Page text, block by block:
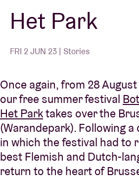
Het Park
FRI 2 JUN 23 | Stories
Once again, from 28
our free summer festival
Het Parktakes over the
(Warandepark). Following
in which the festival had to
best Flemish and Dutch-
return to the heart of